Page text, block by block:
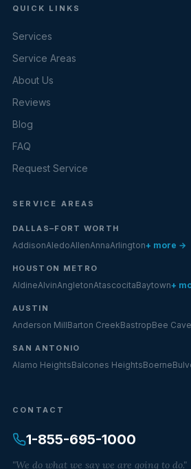
QUICK LINKS
Services
Service Areas
About Us
Reviews
Blog
FAQ
Request Service
SERVICE AREAS
DALLAS–FORT WORTH
AddisonAledoAllenAnnaArlington+ more →
HOUSTON METRO
AldineAlvinAngletonAtascocitaBaytown+
AUSTIN
Anderson MillBarton CreekBastropBee Cave
SAN ANTONIO
Alamo HeightsBalcones HeightsBoerne
CONTACT
1-855-695-1000
"We do what we say we are going to do."